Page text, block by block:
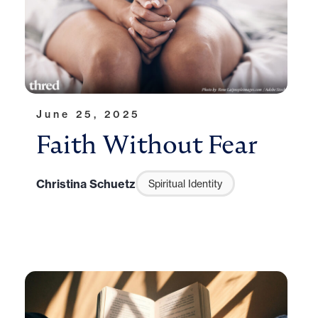
June 25, 2025
Faith Without Fear
Christina Schuetz Spiritual Identity